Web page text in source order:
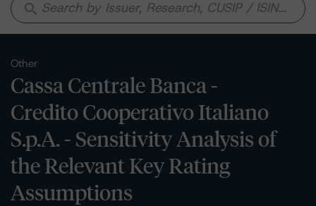
search
Other
Cassa Centrale Banca -
Credito Cooperativo Italiano
S.p.A. - Sensitivity Analysis of
the Relevant Key Rating
Assumptions